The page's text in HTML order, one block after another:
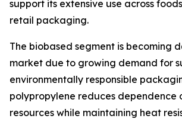
support its extensive use across
retail packaging.
The biobased segment is becoming
market due to growing demand for
environmentally responsible
polypropylene reduces dependence
resources while maintaining heat